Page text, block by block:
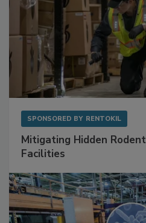
SPONSORED BY RENTOKIL
Mitigating Hidden
Facilities